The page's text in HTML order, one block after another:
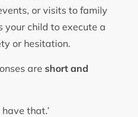
or visits to family
your child to execute a
or hesitation.
are short and
that.’